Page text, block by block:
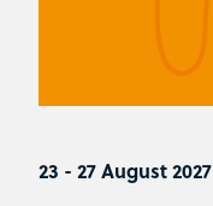
23 - 27 August 2027